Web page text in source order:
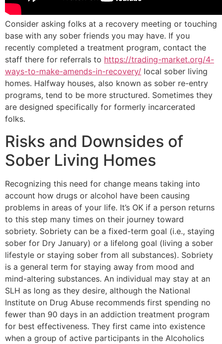
Consider asking folks at a recovery meeting or touching
base with any sober friends you may have. If you
recently completed a treatment program, contact the
staff there for referrals to https://trading-market.org/4-
ways-to-make-amends-in-recovery/ local sober living
homes. Halfway houses, also known as sober re-entry
programs, tend to be more structured. Sometimes they
are designed specifically for formerly incarcerated
folks.
Risks and Downsides of
Sober Living Homes
Recognizing this need for change means taking into
account how drugs or alcohol have been causing
problems in areas of your life. It’s OK if a person returns
to this step many times on their journey toward
sobriety. Sobriety can be a fixed-term goal (i.e., staying
sober for Dry January) or a lifelong goal (living a sober
lifestyle or staying sober from all substances). Sobriety
is a general term for staying away from mood and
mind-altering substances. An individual may stay at an
SLH as long as they desire, although the National
Institute on Drug Abuse recommends first spending no
fewer than 90 days in an addiction treatment program
for best effectiveness. They first came into existence
when a group of active participants in the Alcoholics